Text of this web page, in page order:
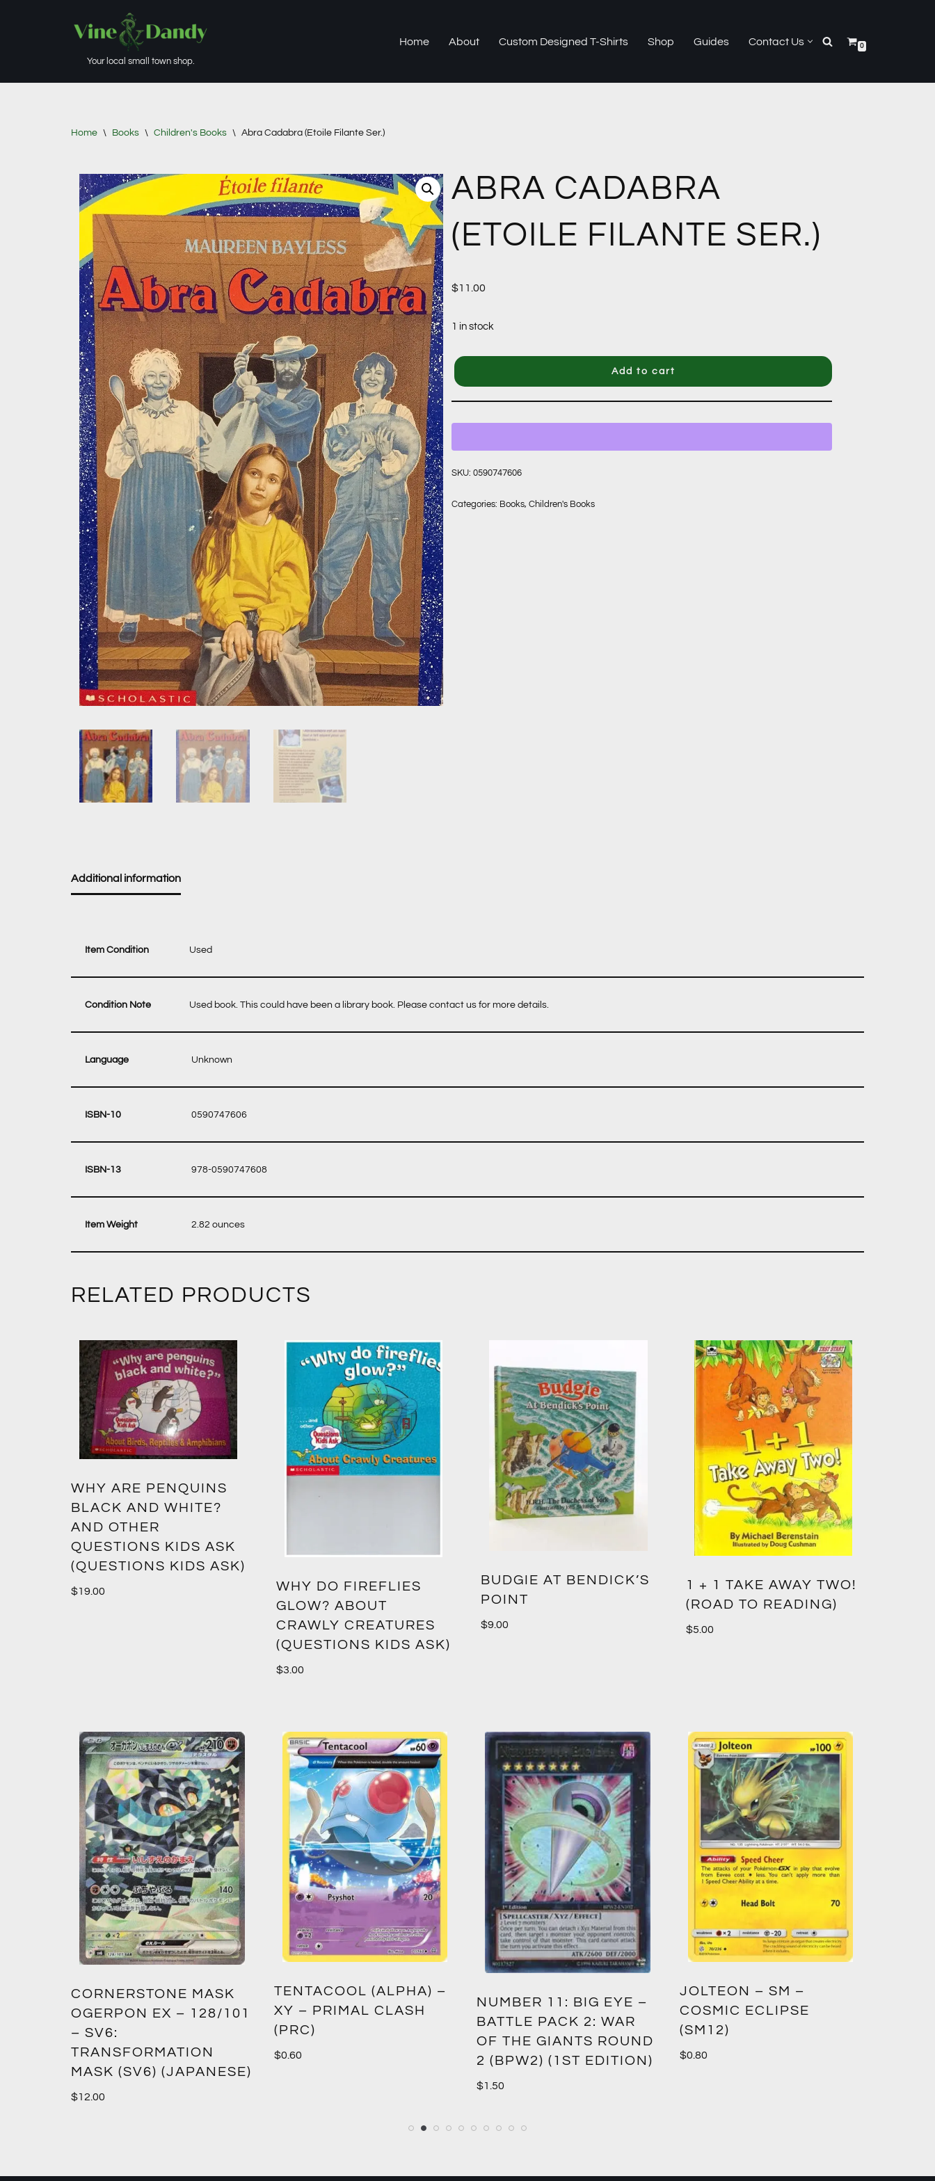
Your local small town shop.
Home About Custom Designed T-Shirts Shop Guides Contact Us 0
Home \ Books \ Children's Books \ Abra Cadabra (Etoile Filante Ser.)
ABRA CADABRA
(ETOILE FILANTE SER.)
$11.00
1 in stock
Add to cart
SKU:0590747606
Categories: Books,Children's Books
Additional information
Item Condition Used
Condition Note Used book. This could have been a library book. Please contact us for more details.
‎ Unknown
‎ 0590747606
‎ 978-0590747608
‎ 2.82 ounces
RELATED PRODUCTS
WHY ARE PENQUINS
BLACK AND WHITE?
AND OTHER
QUESTIONS KIDS ASK
(QUESTIONS KIDS ASK)
$19.00
WHY DO FIREFLIES
GLOW? ABOUT
CRAWLY CREATURES
(QUESTIONS KIDS ASK)
$3.00
BUDGIE AT BENDICK’S
POINT
$9.00
1 + 1 TAKE AWAY TWO!
(ROAD TO READING)
$5.00
CORNERSTONE MASK
OGERPON EX – 128/101
– SV6:
TRANSFORMATION
MASK (SV6) (JAPANESE)
$12.00
TENTACOOL (ALPHA) –
XY – PRIMAL CLASH
(PRC)
$0.60
NUMBER 11: BIG EYE –
BATTLE PACK 2: WAR
OF THE GIANTS ROUND
2 (BPW2) (1ST EDITION)
$1.50
JOLTEON – SM –
COSMIC ECLIPSE
(SM12)
$0.80